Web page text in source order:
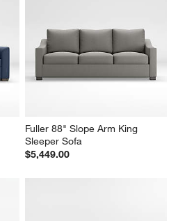
Fuller 88" Slope Arm King
Sleeper Sofa
$5,449.00